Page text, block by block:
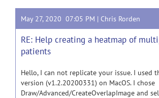
May 27, 2020 07:05 PM | Chris Rorden
RE: Help creating a heatmap of
patients
Hello, I can not replicate your issue. I used
version (v1.2.20200331) on MacOS. I chose
Draw/Advanced/CreateOverlapImage and